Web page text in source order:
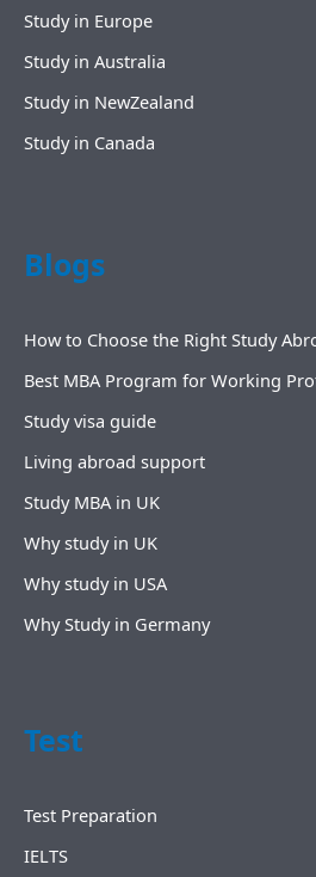
Study in Europe
Study in Australia
Study in NewZealand
Study in Canada
Blogs
How to Choose the Right Study
Best MBA Program for Working
Study visa guide
Living abroad support
Study MBA in UK
Why study in UK
Why study in USA
Why Study in Germany
Test
Test Preparation
IELTS